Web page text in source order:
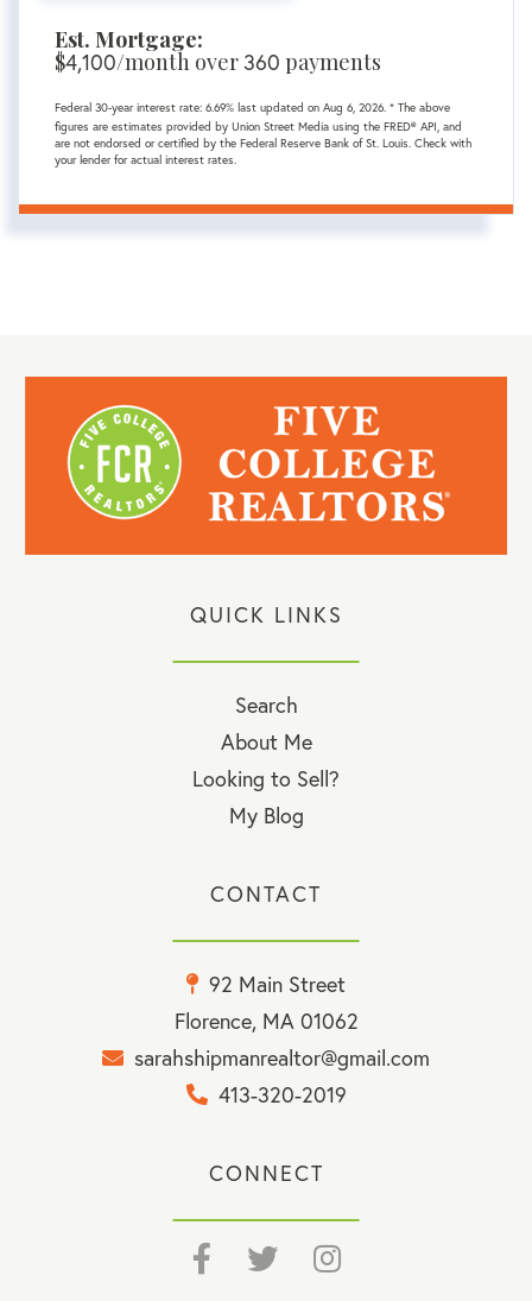
Est. Mortgage:
$4,100/month over360 payments
Federal 30-year interest rate: 6.69% last updated on Aug 6, 2026. * The above
figures are estimates provided by Union Street Media using the FRED® API, and
are not endorsed or certified by the Federal Reserve Bank of St. Louis. Check with
your lender for actual interest rates.
QUICK LINKS
Search
About Me
Looking to Sell?
My Blog
CONTACT
92 Main Street
Florence, MA 01062
sarahshipmanrealtor@gmail.com
413-320-2019
CONNECT
Facebook Twitter Instagram